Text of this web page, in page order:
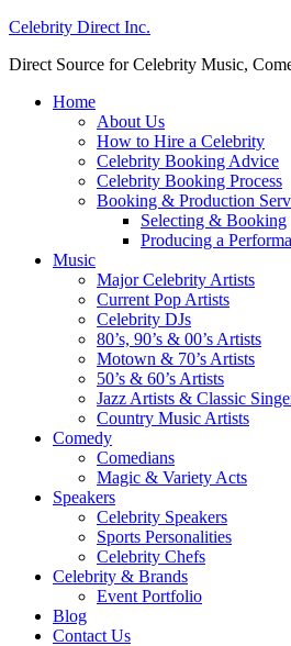
Celebrity Direct Inc.
Direct Source for Celebrity Music,
Home
About Us
How to Hire a Celebrity
Celebrity Booking Advice
Celebrity Booking Process
Booking & Production
Selecting & Booking
Producing a
Music
Major Celebrity Artists
Current Pop Artists
Celebrity DJs
80’s, 90’s & 00’s Artists
Motown & 70’s Artists
50’s & 60’s Artists
Jazz Artists & Classic
Country Music Artists
Comedy
Comedians
Magic & Variety Acts
Speakers
Celebrity Speakers
Sports Personalities
Celebrity Chefs
Celebrity & Brands
Event Portfolio
Blog
Contact Us